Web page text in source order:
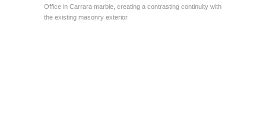
Office in Carrara marble, creating a contrasting continuity with
the existing masonry exterior.